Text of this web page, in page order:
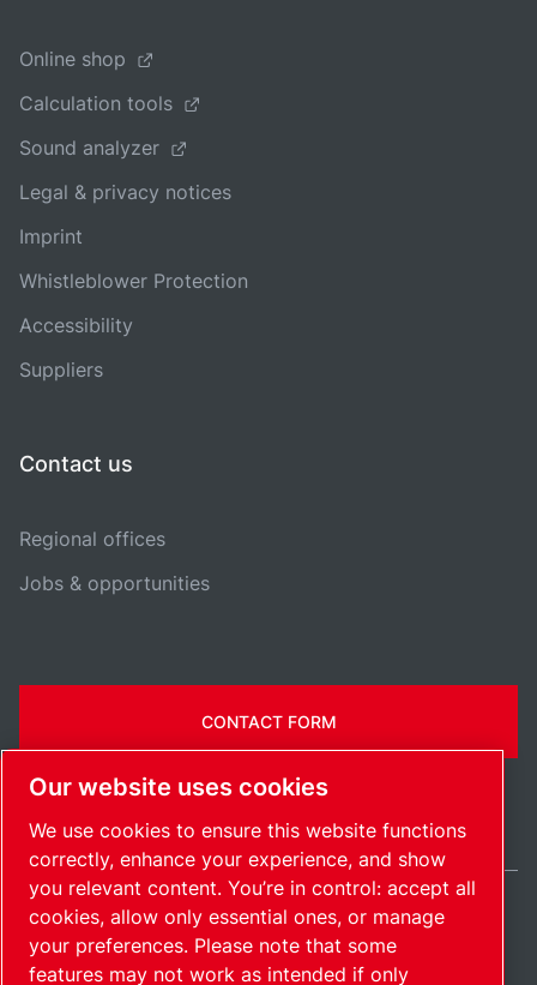
Online shop
Calculation tools
Sound analyzer
Legal & privacy notices
Imprint
Whistleblower Protection
Accessibility
Suppliers
Contact us
Regional offices
Jobs & opportunities
CONTACT FORM
SitemapManage cookies© 2026 Copyright.
Belgium / EN
Our website uses cookies
We use cookies to ensure this website functions
correctly, enhance your experience, and show
you relevant content. You’re in control: accept all
cookies, allow only essential ones, or manage
your preferences. Please note that some
features may not work as intended if only